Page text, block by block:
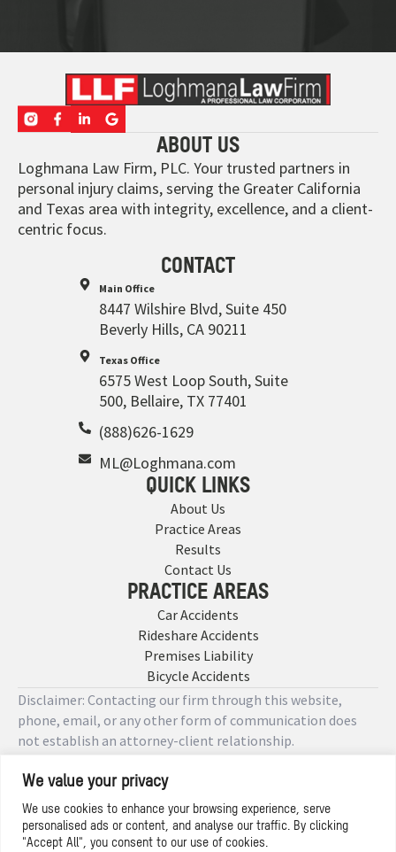
We value your privacy
We use cookies to enhance your browsing experience, serve
personalised ads or content, and analyse our traffic. By clicking
"Accept All", you consent to our use of cookies.
ABOUT US
Loghmana Law Firm, PLC. Your trusted partners in
personal injury claims, serving the Greater California
and Texas area with integrity, excellence, and a client-
centric focus.
CONTACT
Main Office
8447 Wilshire Blvd, Suite 450
Beverly Hills, CA 90211
Texas Office
6575 West Loop South, Suite
500, Bellaire, TX 77401
(888)626-1629
ML@Loghmana.com
QUICK LINKS
About Us
Practice Areas
Results
Contact Us
PRACTICE AREAS
Car Accidents
Rideshare Accidents
Premises Liability
Bicycle Accidents
Disclaimer: Contacting our firm through this website,
phone, email, or any other form of communication does
not establish an attorney-client relationship.
Copyright © 2026 Designed by
Privacy Policy